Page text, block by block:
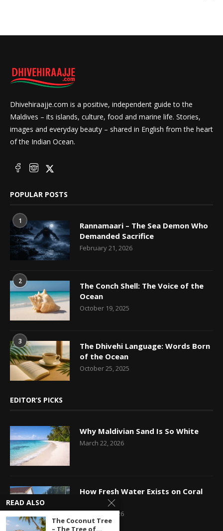
Dhivehiraajje.com is a positive, independent guide to the
Maldives – its islands, culture, food and marine life. Stories,
images and everyday beauty – shared in English from the heart
of the Indian Ocean.
POPULAR POSTS
1
Rannamaari – The Sea Demon Who
Demanded Sacrifice
February 21, 2026
2
The Conch Shell: The Voice of the
Ocean
October 19, 2025
3
The Dhivehi Language: Words Born
of the Ocean
October 25, 2025
EDITOR’S PICKS
Why Maldivian Sand Is So White
March 22, 2026
How Fresh Water Exists on Coral
March 14, 2026
READ ALSO
The Coconut Tree
– The Tree of...